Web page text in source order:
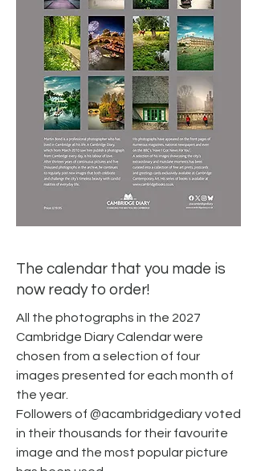
The calendar that you made is
now ready to order!
All the photographs in the 2027
Cambridge Diary Calendar were
chosen from a selection of four
images presented for each month of
the year.
Followers of @acambridgediary voted
in their thousands for their favourite
image and the most popular picture